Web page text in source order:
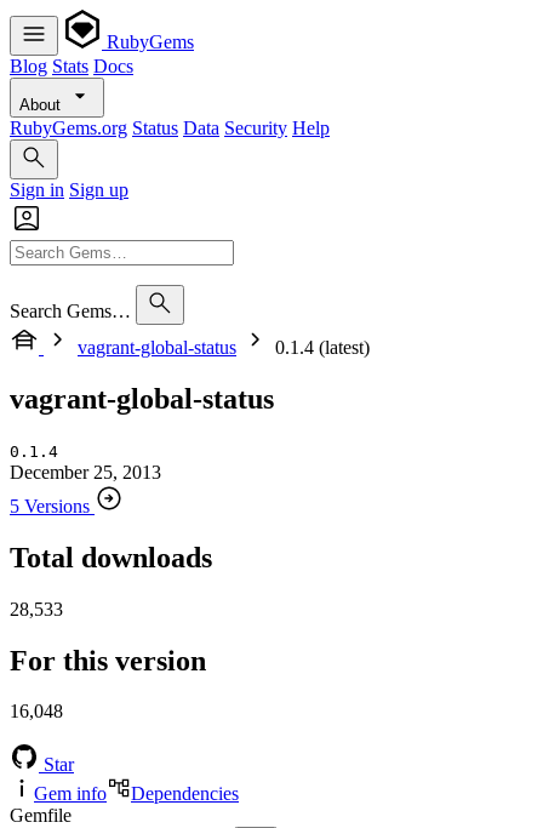
RubyGems
Blog Stats Docs
About
RubyGems.org Status Data Security Help
Sign in Sign up
Search Gems…
vagrant-global-status
0.1.4 (latest)
vagrant-global-status
0.1.4
December 25, 2013
5 Versions
Total downloads
28,533
For this version
16,048
Star
Gem info
Dependencies
Gemfile